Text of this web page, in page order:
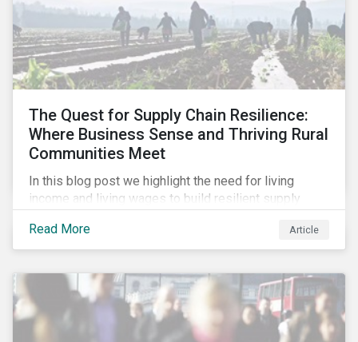
The Quest for Supply Chain Resilience:
Where Business Sense and Thriving Rural
Communities Meet
In this blog post we highlight the need for living
income and living wages to build resilient supply
COVID-19 pandemic. We explore the important role
that investors play and how engagement efforts
Read More Article